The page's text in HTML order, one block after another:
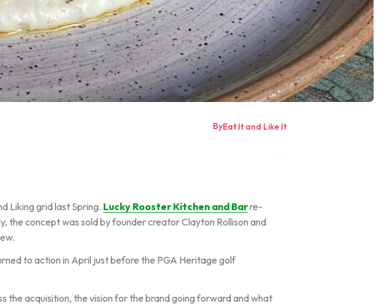
ByEat It and Like It
Liking grid last Spring. Lucky Rooster Kitchen and Barre-
concept was sold by founder creator Clayton Rollison and
to action in April just before the PGA Heritage golf
the acquisition, the vision for the brand going forward and what